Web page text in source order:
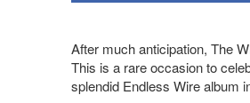
After much anticipation, The
This is a rare occasion to
splendid Endless Wire album